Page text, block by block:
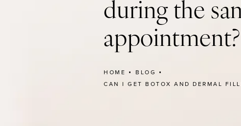
during the
appointment?
HOME
BLOG
CAN I GET BOTOX AND DERMAL